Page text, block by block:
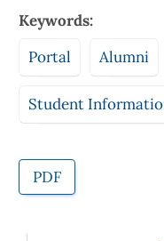
Keywords:
Portal
Alumni
Student
PDF